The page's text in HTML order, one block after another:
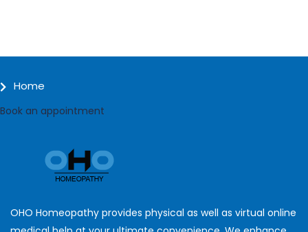
Home
Book an appointment
OHO Homeopathy provides physical as well as virtual online